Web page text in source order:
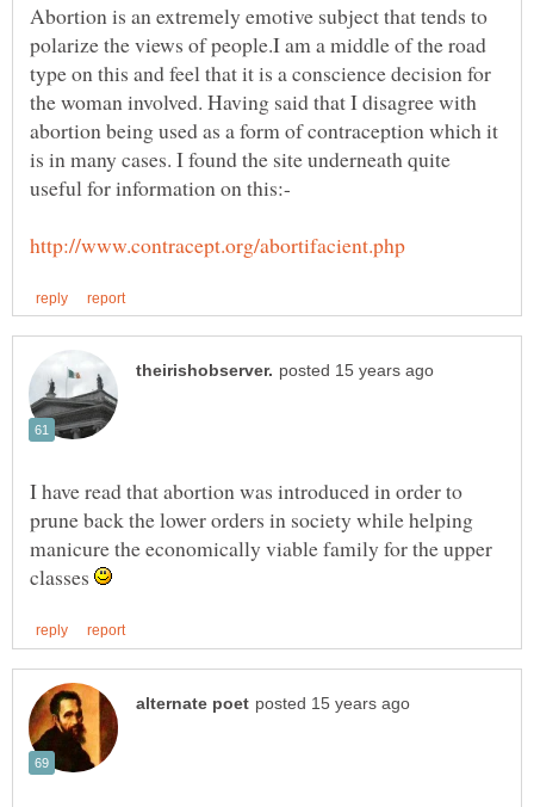
Abortion is an extremely emotive subject that tends to
polarize the views of people.I am a middle of the road
type on this and feel that it is a conscience decision for
the woman involved. Having said that I disagree with
abortion being used as a form of contraception which it
is in many cases. I found the site underneath quite
I have read that abortion was introduced in order to
prune back the lower orders in society while helping
manicure the economically viable family for the upper
classes